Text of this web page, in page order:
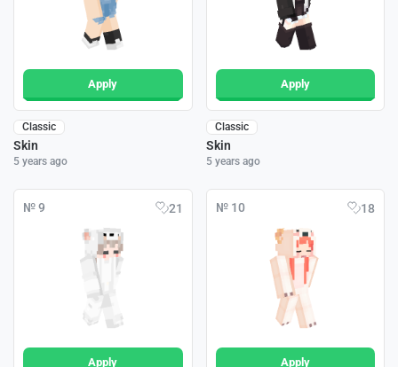
Apply
Classic
Skin
5 years ago
Apply
Classic
Skin
5 years ago
№ 9 21
Apply
№ 10 18
Apply